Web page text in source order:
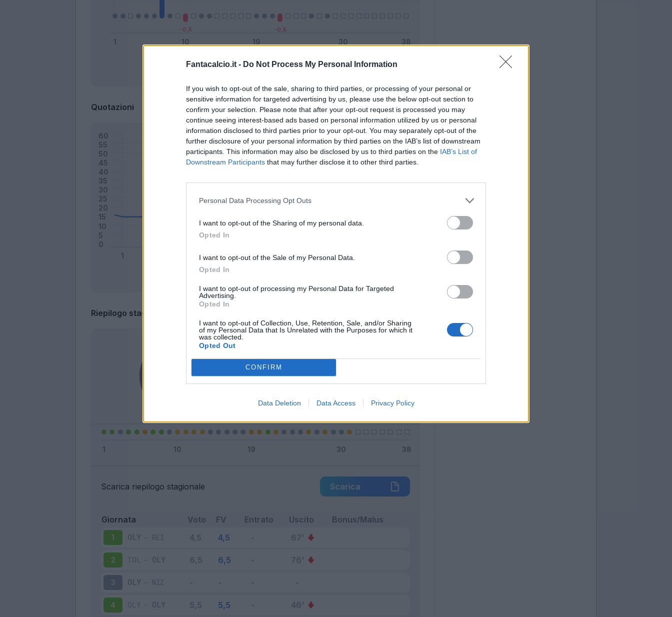
Fantacalcio.it - Do Not Process My Personal Information
If you wish to opt-out of the sale, sharing to third parties, or processing of your personal or
sensitive information for targeted advertising by us, please use the below opt-out section to
confirm your selection. Please note that after your opt-out request is processed you may
continue seeing interest-based ads based on personal information utilized by us or personal
information disclosed to third parties prior to your opt-out. You may separately opt-out of the
further disclosure of your personal information by third parties on the IAB’s list of downstream
participants. This information may also be disclosed by us to third parties on the IAB’s List of
Downstream Participants that may further disclose it to other third parties.
Personal Data Processing Opt Outs
I want to opt-out of the Sharing of my personal data.
Opted In
I want to opt-out of the Sale of my Personal Data.
Opted In
I want to opt-out of processing my Personal Data for Targeted
Advertising.
Opted In
I want to opt-out of Collection, Use, Retention, Sale, and/or Sharing
of my Personal Data that Is Unrelated with the Purposes for which it
was collected.
Opted Out
CONFIRM
Data Deletion Data Access Privacy Policy
Quotazioni
Riepilogo stagione
Entrato 11 - 35%
Squalificato
Inutilizzato 13 - 41
Scarica riepilogo stagionale Scarica
Giornata Voto FV Entrato Uscito Bonus/Malus
1 OLY- REI
2 TOL- OLY
3 OLY- NIZ
4 OLY- OLY